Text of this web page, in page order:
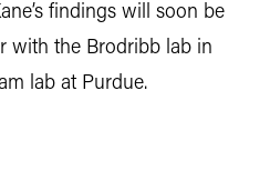
findings will soon be
with the Brodribb lab in
lab at Purdue.